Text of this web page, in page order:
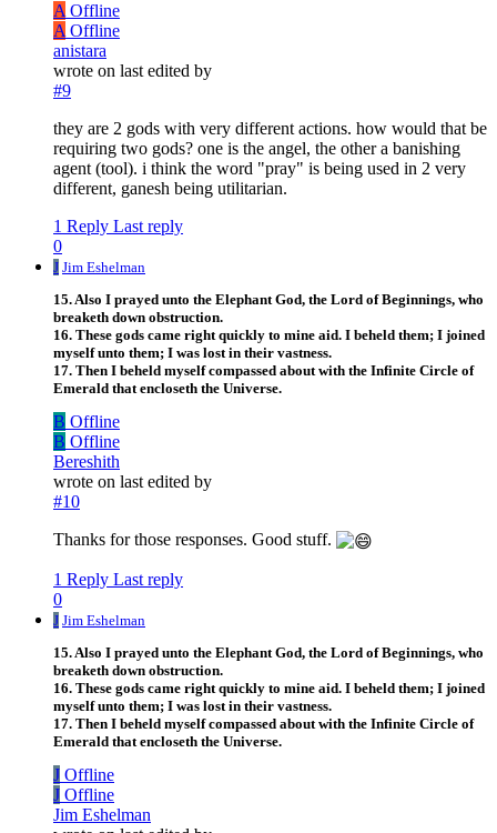
A Offline
A Offline
anistara
wrote on last edited by
#9
they are 2 gods with very different actions. how would that be
requiring two gods? one is the angel, the other a banishing
agent (tool). i think the word "pray" is being used in 2 very
different, ganesh being utilitarian.
1 Reply Last reply
0
J Jim Eshelman
15. Also I prayed unto the Elephant God, the Lord of Beginnings, who
breaketh down obstruction.
16. These gods came right quickly to mine aid. I beheld them; I joined
myself unto them; I was lost in their vastness.
17. Then I beheld myself compassed about with the Infinite Circle of
Emerald that encloseth the Universe.
B Offline
B Offline
Bereshith
wrote on last edited by
#10
Thanks for those responses. Good stuff.
1 Reply Last reply
0
J Jim Eshelman
15. Also I prayed unto the Elephant God, the Lord of Beginnings, who
breaketh down obstruction.
16. These gods came right quickly to mine aid. I beheld them; I joined
myself unto them; I was lost in their vastness.
17. Then I beheld myself compassed about with the Infinite Circle of
Emerald that encloseth the Universe.
J Offline
J Offline
Jim Eshelman